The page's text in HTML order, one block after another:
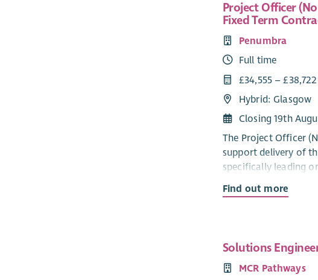
Project Officer
Fixed Term
Penumbra
Full time
£34,555 – £38,722
Hybrid: Glasgow
Closing 19th
The Project Officer
support delivery of
specifically leading
works in
Stress, and local
requirements of the
Forces Covenant Trust.
Find out more
Solutions
MCR Pathways